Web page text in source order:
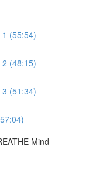
1 (55:54)
2 (48:15)
3 (51:34)
Mind